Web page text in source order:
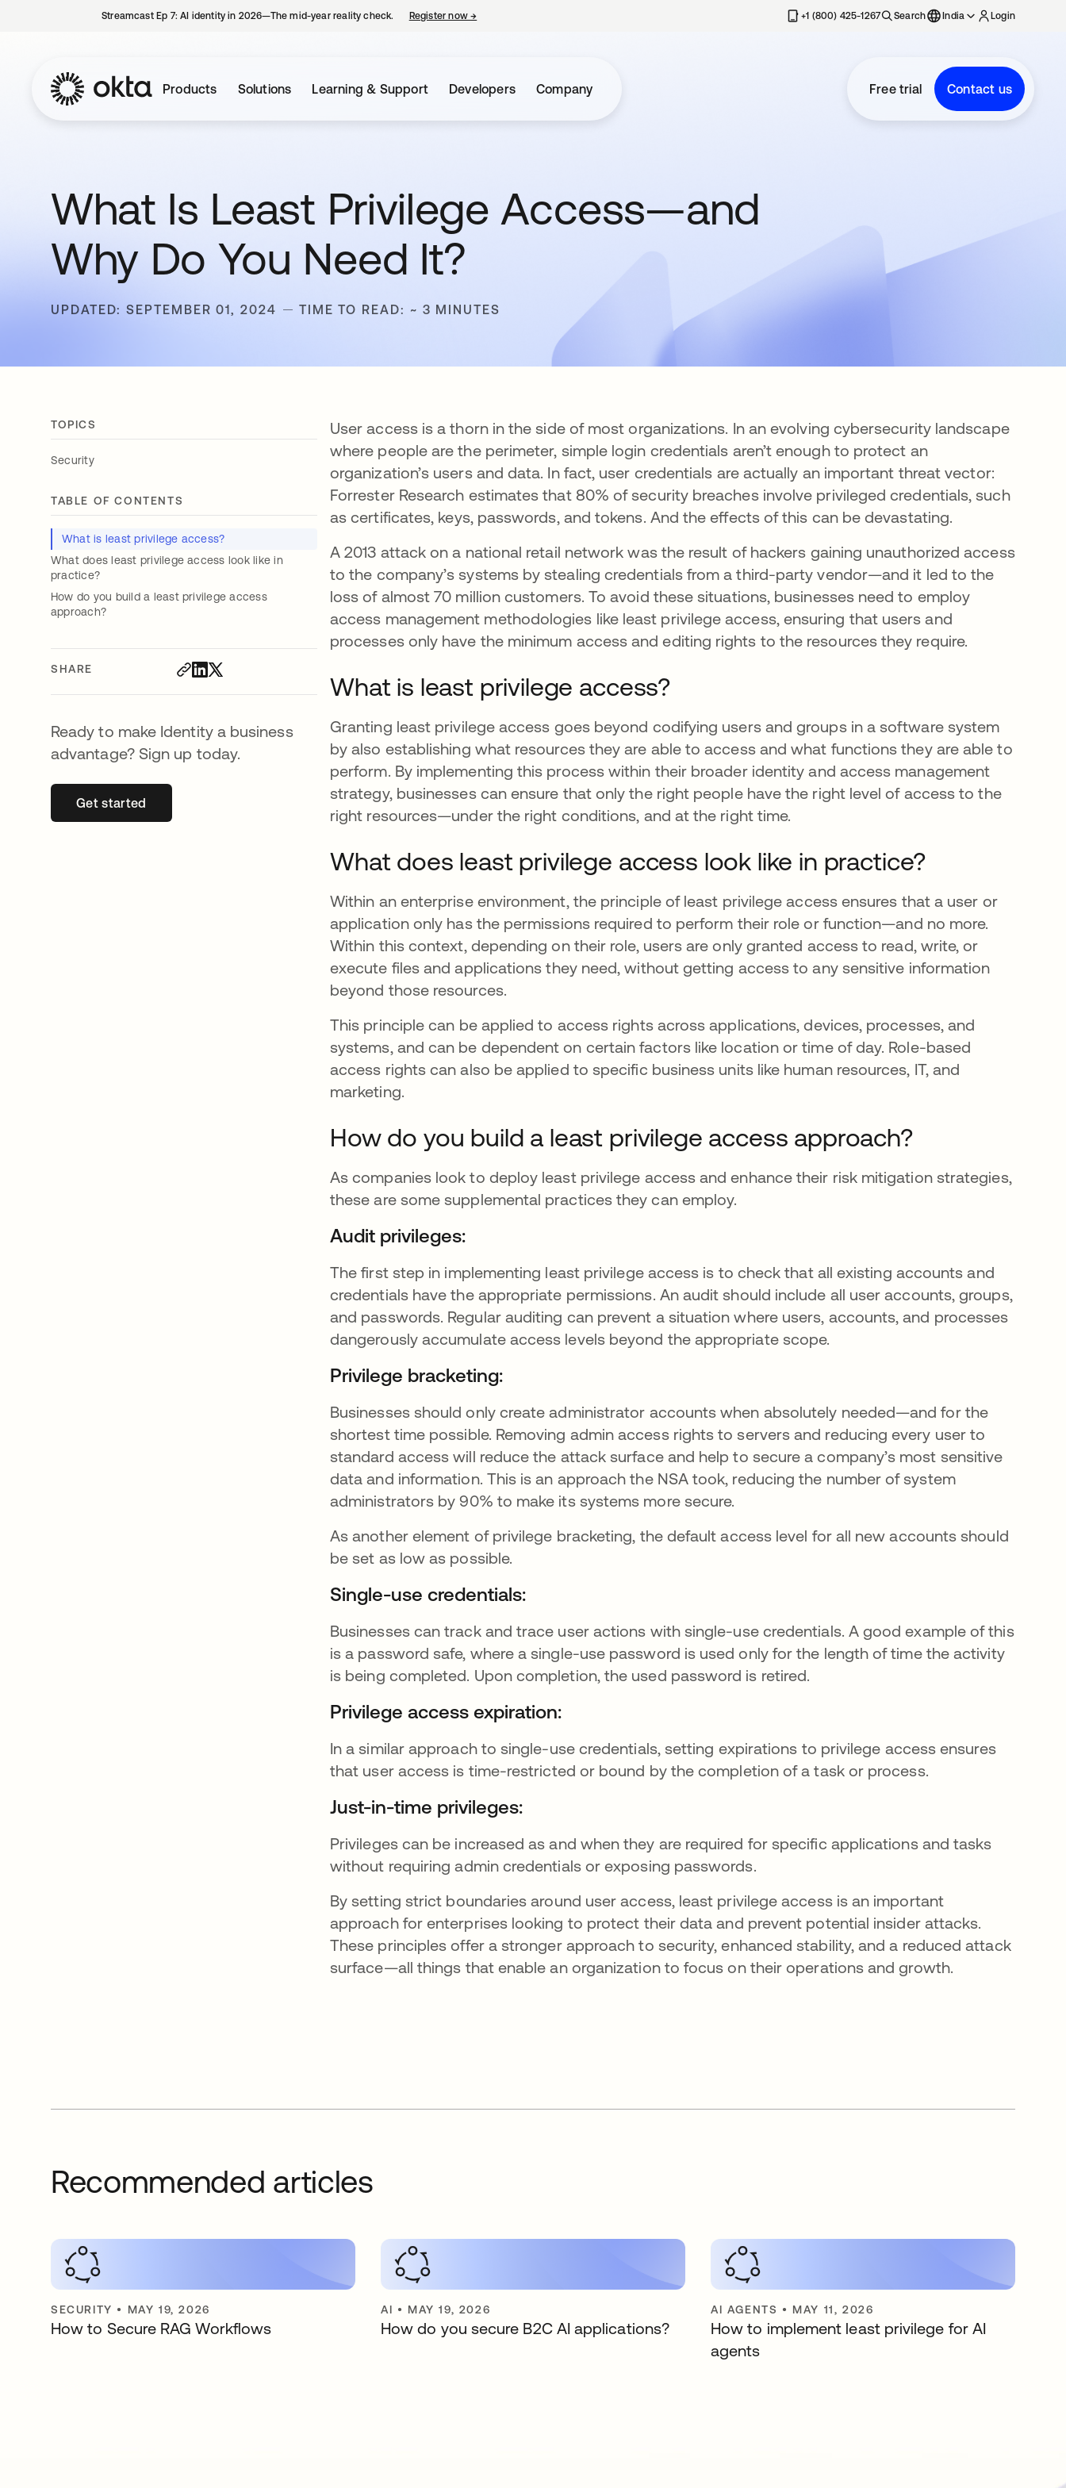
Streamcast Ep 7: AI identity in 2026—The mid-year reality check. Register now→ +1 (800) 425-1267 Search India Login
Products Solutions Learning & Support Developers Company Free trial Contact us
What Is Least Privilege Access—and
Why Do You Need It?
UPDATED: SEPTEMBER 01, 2024 TIME TO READ: ~ 3 MINUTES
TOPICS
Security
TABLE OF CONTENTS
What is least privilege access?
What does least privilege access look like in
practice?
How do you build a least privilege access
approach?
SHARE
Ready to make Identity a business
advantage? Sign up today.
Get startedopens in a new tab
User access is a thorn in the side of most organizations. In an evolving cybersecurity landscape
where people are the perimeter, simple login credentials aren’t enough to protect an
organization’s users and data. In fact, user credentials are actually an important threat vector:
Forrester Research estimates that 80% of security breaches involve privileged credentials, such
as certificates, keys, passwords, and tokens. And the effects of this can be devastating.
A 2013 attack on a national retail network was the result of hackers gaining unauthorized access
to the company’s systems by stealing credentials from a third-party vendor—and it led to the
loss of almost 70 million customers. To avoid these situations, businesses need to employ
access management methodologies like least privilege access, ensuring that users and
processes only have the minimum access and editing rights to the resources they require.
What is least privilege access?
Granting least privilege access goes beyond codifying users and groups in a software system
by also establishing what resources they are able to access and what functions they are able to
perform. By implementing this process within their broader identity and access management
strategy, businesses can ensure that only the right people have the right level of access to the
right resources—under the right conditions, and at the right time.
What does least privilege access look like in practice?
Within an enterprise environment, the principle of least privilege access ensures that a user or
application only has the permissions required to perform their role or function—and no more.
Within this context, depending on their role, users are only granted access to read, write, or
execute files and applications they need, without getting access to any sensitive information
beyond those resources.
This principle can be applied to access rights across applications, devices, processes, and
systems, and can be dependent on certain factors like location or time of day. Role-based
access rights can also be applied to specific business units like human resources, IT, and
marketing.
How do you build a least privilege access approach?
As companies look to deploy least privilege access and enhance their risk mitigation strategies,
these are some supplemental practices they can employ.
Audit privileges:
The first step in implementing least privilege access is to check that all existing accounts and
credentials have the appropriate permissions. An audit should include all user accounts, groups,
and passwords. Regular auditing can prevent a situation where users, accounts, and processes
dangerously accumulate access levels beyond the appropriate scope.
Privilege bracketing:
Businesses should only create administrator accounts when absolutely needed—and for the
shortest time possible. Removing admin access rights to servers and reducing every user to
standard access will reduce the attack surface and help to secure a company’s most sensitive
data and information. This is an approach the NSA took, reducing the number of system
administrators by 90% to make its systems more secure.
As another element of privilege bracketing, the default access level for all new accounts should
be set as low as possible.
Single-use credentials:
Businesses can track and trace user actions with single-use credentials. A good example of this
is a password safe, where a single-use password is used only for the length of time the activity
is being completed. Upon completion, the used password is retired.
Privilege access expiration:
In a similar approach to single-use credentials, setting expirations to privilege access ensures
that user access is time-restricted or bound by the completion of a task or process.
Just-in-time privileges:
Privileges can be increased as and when they are required for specific applications and tasks
without requiring admin credentials or exposing passwords.
By setting strict boundaries around user access, least privilege access is an important
approach for enterprises looking to protect their data and prevent potential insider attacks.
These principles offer a stronger approach to security, enhanced stability, and a reduced attack
surface—all things that enable an organization to focus on their operations and growth.
Recommended articles
SECURITY • MAY 19, 2026
How to Secure RAG Workflows
AI • MAY 19, 2026
How do you secure B2C AI applications?
AI AGENTS • MAY 11, 2026
How to implement least privilege for AI
agents